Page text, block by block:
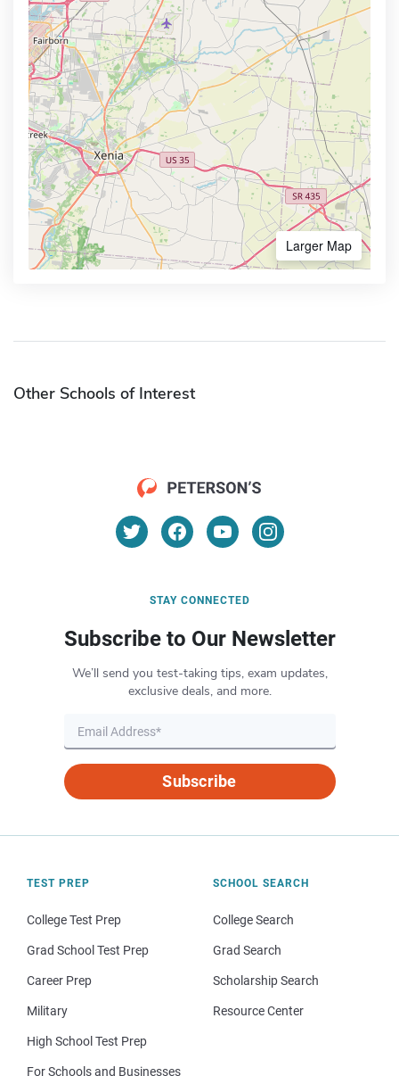
Larger Map
Other Schools of Interest
STAY CONNECTED
Subscribe to Our Newsletter
We’ll send you test-taking tips, exam updates,
exclusive deals, and more.
Subscribe
TEST PREP
College Test Prep
Grad School Test Prep
Career Prep
Military
High School Test Prep
For Schools and Businesses
SCHOOL SEARCH
College Search
Grad Search
Scholarship Search
Resource Center